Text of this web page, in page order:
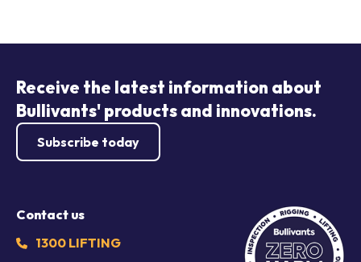
Receive the latest information about
Bullivants' products and innovations.
Subscribe today
Contact us
1300 LIFTING